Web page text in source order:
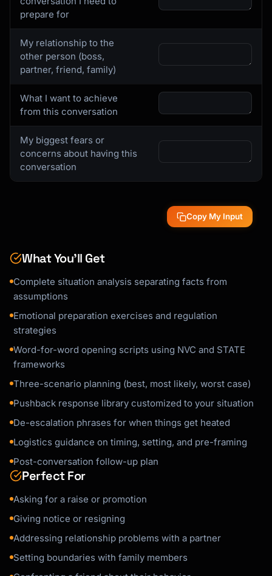
prepare for
My relationship to the
other person (boss,
partner, friend, family)
What I want to achieve
from this conversation
My biggest fears or
concerns about having this
conversation
Copy My Input
What You’ll Get
Complete situation analysis separating facts from
assumptions
Emotional preparation exercises and regulation
strategies
Word-for-word opening scripts using NVC and STATE
frameworks
Three-scenario planning (best, most likely, worst case)
Pushback response library customized to your situation
De-escalation phrases for when things get heated
Logistics guidance on timing, setting, and pre-framing
Post-conversation follow-up plan
Perfect For
Asking for a raise or promotion
Giving notice or resigning
Addressing relationship problems with a partner
Setting boundaries with family members